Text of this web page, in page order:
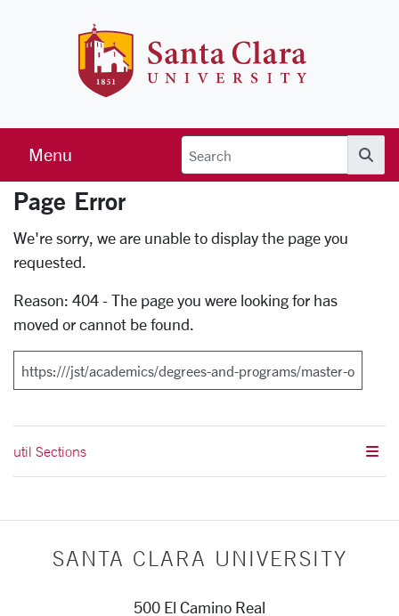
Menu
Error Page
Page Error
We're sorry, we are unable to display the page you
requested.
Reason: 404 - The page you were looking for has
moved or cannot be found.
Search
util Sections
SANTA CLARA UNIVERSITY
500 El Camino Real